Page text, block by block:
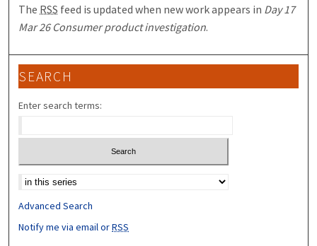
The RSS feed is updated when new work appears in Day 17
Mar 26 Consumer product investigation.
SEARCH
Enter search terms:
Select context to search:
Advanced Search
Notify me via email orRSS